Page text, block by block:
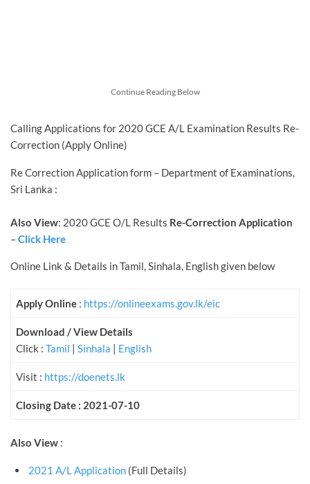
Continue Reading Below
Calling Applications for 2020 GCE A/L Examination Results Re-
Correction (Apply Online)
Re Correction Application form – Department of Examinations,
Sri Lanka :
Also View: 2020 GCE O/L Results Re-Correction Application
–Click Here
Online Link & Details in Tamil, Sinhala, English given below
Apply Online : https://onlineexams.gov.lk/eic
Download / View Details
Click : Tamil | Sinhala | English
Visit : https://doenets.lk
Closing Date : 2021-07-10
Also View :
2021 A/L Application(Full Details)